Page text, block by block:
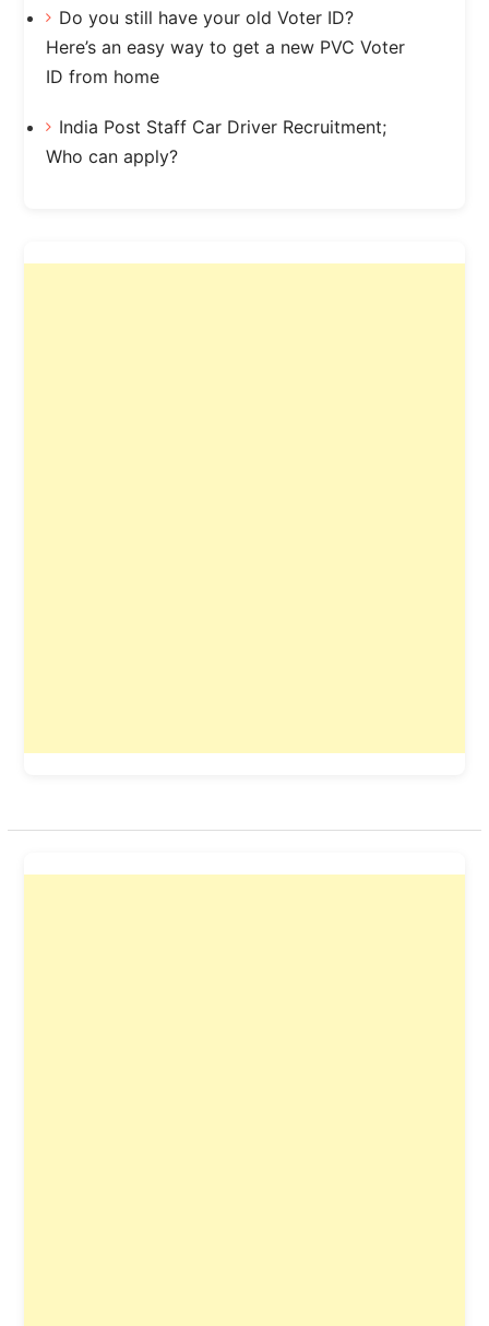
Do you still have your old Voter ID?
Here’s an easy way to get a new PVC Voter
ID from home
India Post Staff Car Driver Recruitment;
Who can apply?